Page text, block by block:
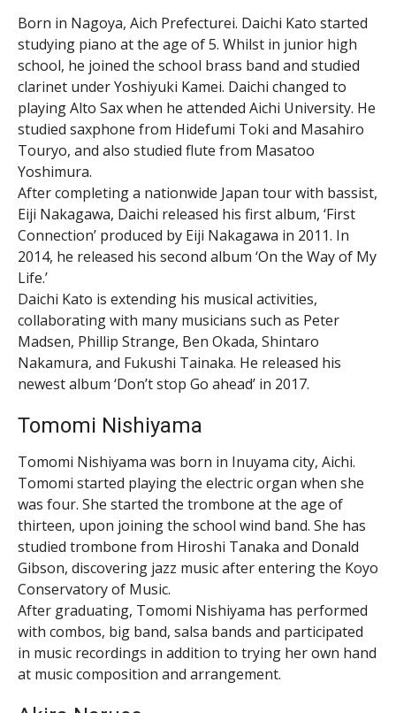
Born in Nagoya, Aich Prefecturei. Daichi Kato started
studying piano at the age of 5. Whilst in junior high
school, he joined the school brass band and studied
clarinet under Yoshiyuki Kamei. Daichi changed to
playing Alto Sax when he attended Aichi University. He
studied saxphone from Hidefumi Toki and Masahiro
Touryo, and also studied flute from Masatoo
Yoshimura.
After completing a nationwide Japan tour with bassist,
Eiji Nakagawa, Daichi released his first album, ‘First
Connection’ produced by Eiji Nakagawa in 2011. In
2014, he released his second album ‘On the Way of My
Life.’
Daichi Kato is extending his musical activities,
collaborating with many musicians such as Peter
Madsen, Phillip Strange, Ben Okada, Shintaro
Nakamura, and Fukushi Tainaka. He released his
newest album ‘Don’t stop Go ahead’ in 2017.
Tomomi Nishiyama
Tomomi Nishiyama was born in Inuyama city, Aichi.
Tomomi started playing the electric organ when she
was four. She started the trombone at the age of
thirteen, upon joining the school wind band. She has
studied trombone from Hiroshi Tanaka and Donald
Gibson, discovering jazz music after entering the Koyo
Conservatory of Music.
After graduating, Tomomi Nishiyama has performed
with combos, big band, salsa bands and participated
in music recordings in addition to trying her own hand
at music composition and arrangement.